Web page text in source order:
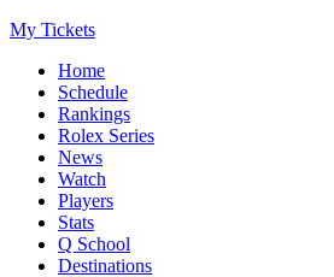
My Tickets
Home
Schedule
Rankings
Rolex Series
News
Watch
Players
Stats
Q School
Destinations